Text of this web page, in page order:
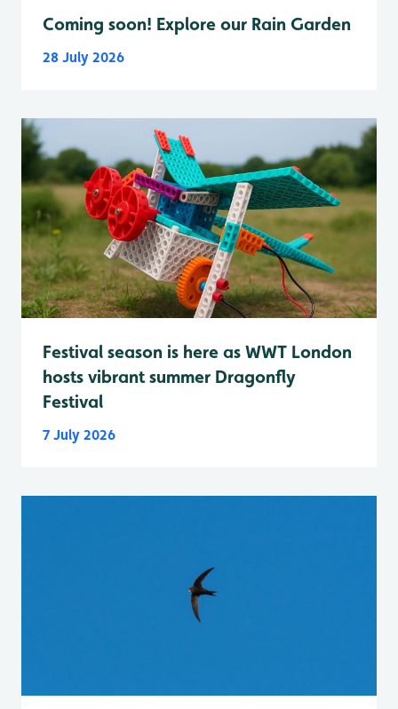
Coming soon! Explore our Rain Garden
28 July 2026
Festival season is here as WWT London
hosts vibrant summer Dragonfly
Festival
7 July 2026